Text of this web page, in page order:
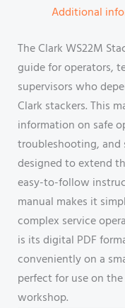
Additional
The Clark WS22M
guide for operators,
supervisors who
Clark stackers. This
information on safe
troubleshooting, and
designed to extend
easy-to-follow
manual makes it
complex service
is its digital PDF
conveniently on a
perfect for use on
workshop.